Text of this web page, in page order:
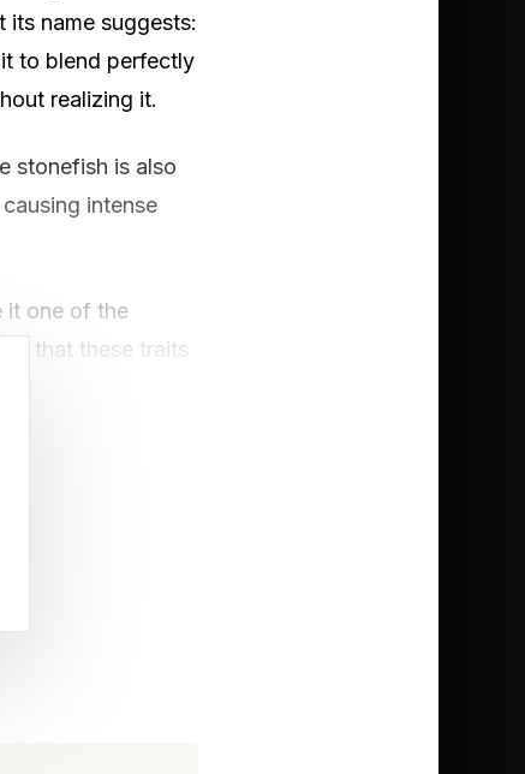
name suggests:
to blend perfectly
realizing it.
stonefish is also
intense
it one of the
is that these traits
regret finding
and prey
of their days